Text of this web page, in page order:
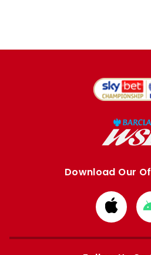
Download Our
from
Apple